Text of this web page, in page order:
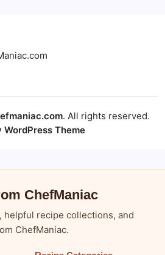
. All rights reserved.
WordPress Theme
ChefManiac
helpful recipe collections, and
ChefManiac.